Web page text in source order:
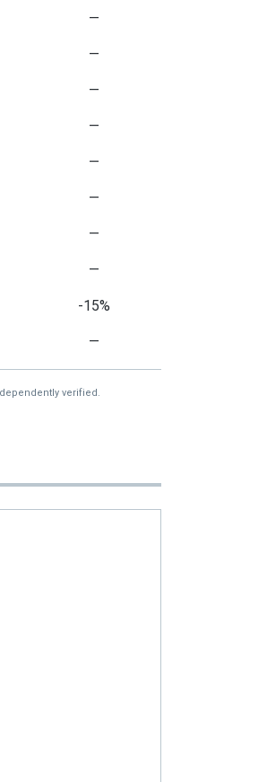
—
—
—
—
—
—
—
—
-15%
—
verified.